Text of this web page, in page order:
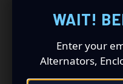
audio makeover? Look
designed specifically for
set of speaker pods
made up of a Dual 6.50
car audio sound system
WAIT!
Enter your
Alternators,